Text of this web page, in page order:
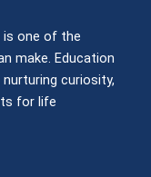
is one of the
make. Education
curiosity,
for life